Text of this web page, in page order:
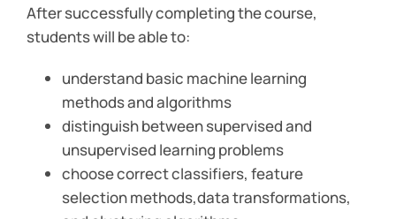
After successfully completing the course,
students will be able to:
understand basic machine learning
methods and algorithms
distinguish between supervised and
unsupervised learning problems
choose correct classifiers, feature
selection methods,data transformations,